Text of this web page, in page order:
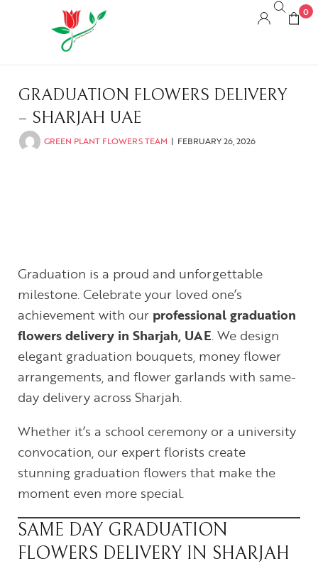
0
GRADUATION FLOWERS DELIVERY
– SHARJAH UAE
GREEN PLANT FLOWERS TEAM FEBRUARY 26, 2026
Graduation is a proud and unforgettable
milestone. Celebrate your loved one’s
achievement with our professional graduation
flowers delivery in Sharjah, UAE. We design
elegant graduation bouquets, money flower
arrangements, and flower garlands with same-
day delivery across Sharjah.
Whether it’s a school ceremony or a university
convocation, our expert florists create
stunning graduation flowers that make the
moment even more special.
SAME DAY GRADUATION
FLOWERS DELIVERY IN SHARJAH